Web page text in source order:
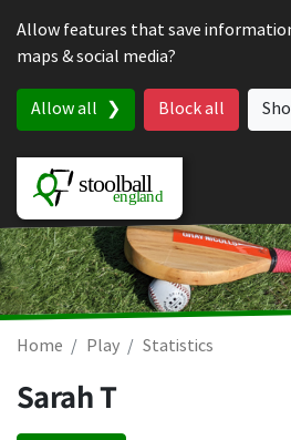
Allow features that save
maps & social media?
Allow all Block all
Home Play Statistics
Sarah T